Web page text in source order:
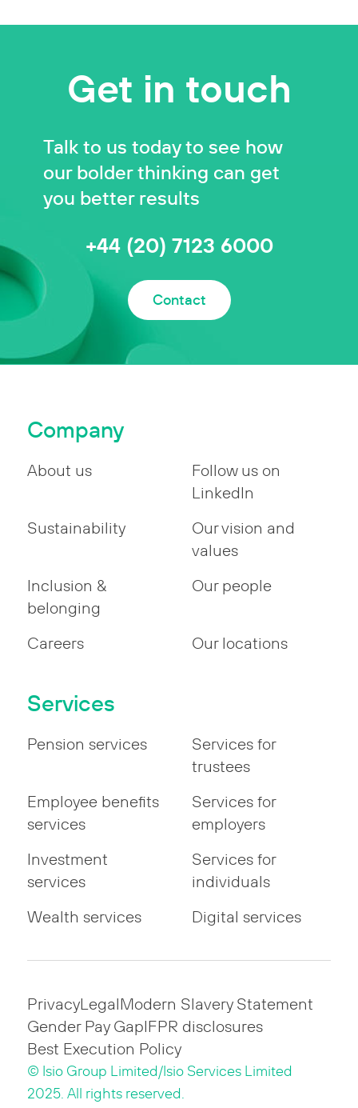
Get in touch
Talk to us today to see how
our bolder thinking can get
you better results
+44 (20) 7123 6000
Contact
Company
About us
Follow us on
LinkedIn
Sustainability
Our vision and
values
Inclusion &
belonging
Our people
Careers Our locations
Services
Pension services
Services for
trustees
Employee benefits
services
Services for
employers
Investment
services
Services for
individuals
Wealth services
Digital services
PrivacyLegalModern Slavery Statement
Gender Pay GapIFPR disclosures
Best Execution Policy
© Isio Group Limited/Isio Services Limited
2025. All rights reserved.